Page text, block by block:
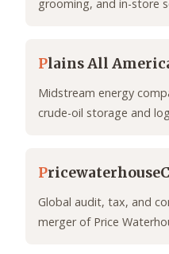
grooming, and in-store
Plains All
Midstream energy
crude-oil storage and
P
Global audit, tax, and
merger of Price